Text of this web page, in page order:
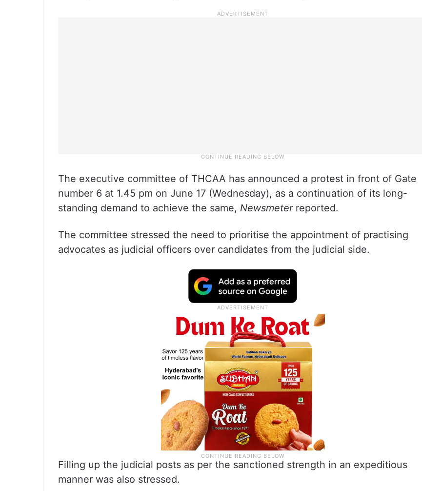
The executive committee of THCAA has announced a protest in front of Gate
number 6 at 1.45 pm on June 17 (Wednesday), as a continuation of its long-
standing demand to achieve the same, Newsmeterreported.
The committee stressed the need to prioritise the appointment of practising
advocates as judicial officers over candidates from the judicial side.
Filling up the judicial posts as per the sanctioned strength in an expeditious
manner was also stressed.